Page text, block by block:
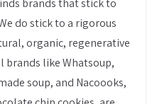
brands that stick to
do stick to a rigorous
organic, regenerative
brands like Whatsoup,
soup, and Nacoooks,